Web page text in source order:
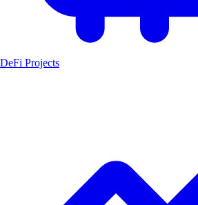
DeFi Projects